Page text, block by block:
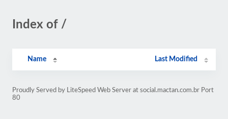
Index of /
Name Last Modified
Proudly Served by LiteSpeed Web Server at social.mactan.com.br Port
80